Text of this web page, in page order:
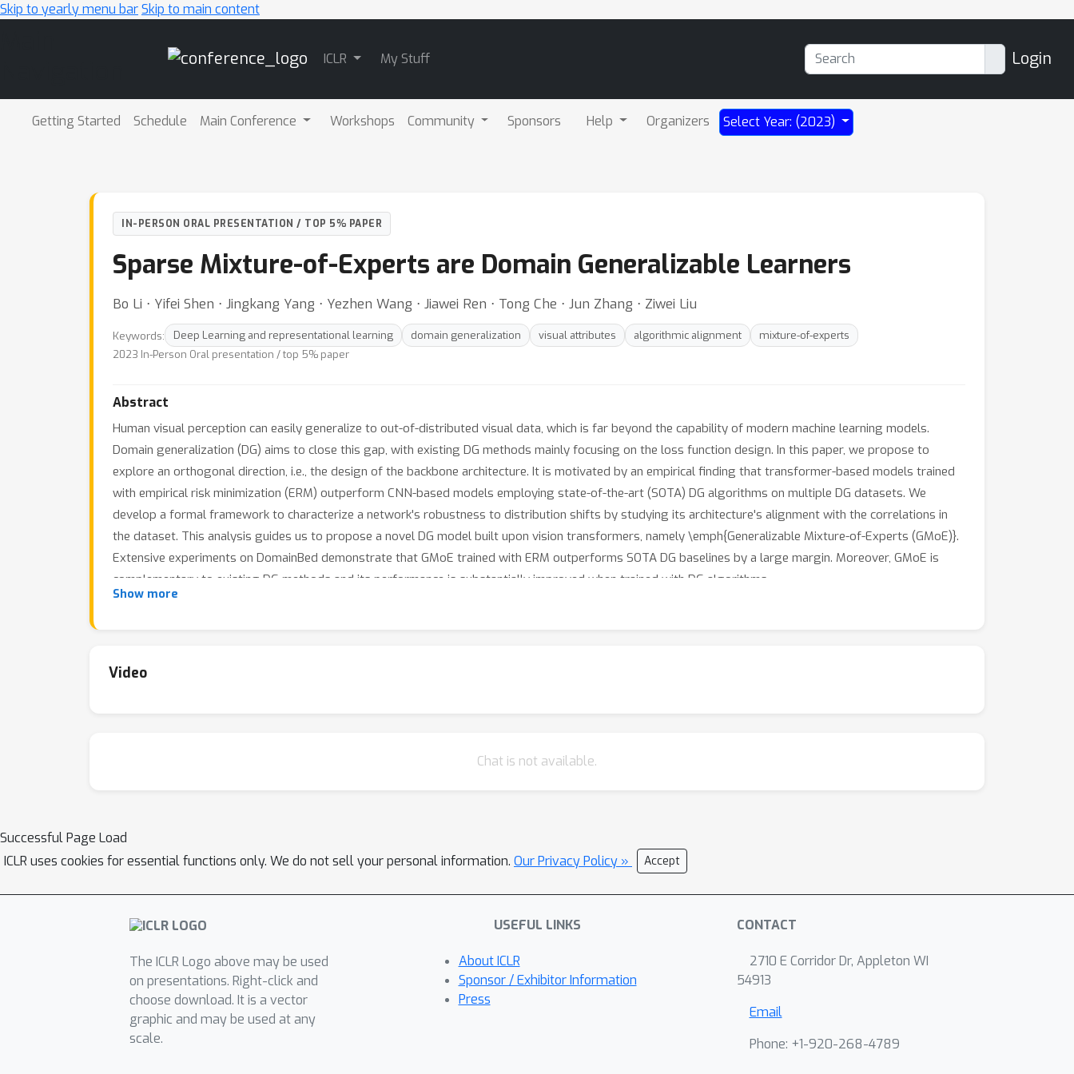
Skip to yearly menu barSkip to main content
ICLR My Stuff Login
Getting Started Schedule Main Conference Workshops Community Sponsors Help Organizers Select Year: (2023)
IN-PERSON ORAL PRESENTATION / TOP 5% PAPER
Sparse Mixture-of-Experts are Domain Generalizable Learners
Bo Li ⋅ Yifei Shen ⋅ Jingkang Yang ⋅ Yezhen Wang ⋅ Jiawei Ren ⋅ Tong Che ⋅ Jun Zhang ⋅ Ziwei Liu
Keywords: Deep Learning and representational learning domain generalization visual attributes algorithmic alignment
mixture-of-experts
2023 In-Person Oral presentation / top 5% paper
Abstract
Human visual perception can easily generalize to out-of-distributed visual data, which is far beyond the capability of modern machine learning models.
Domain generalization (DG) aims to close this gap, with existing DG methods mainly focusing on the loss function design. In this paper, we propose to
explore an orthogonal direction, i.e., the design of the backbone architecture. It is motivated by an empirical finding that transformer-based models trained
with empirical risk minimization (ERM) outperform CNN-based models employing state-of-the-art (SOTA) DG algorithms on multiple DG datasets. We
develop a formal framework to characterize a network's robustness to distribution shifts by studying its architecture's alignment with the correlations in
the dataset. This analysis guides us to propose a novel DG model built upon vision transformers, namely \emph{Generalizable Mixture-of-Experts (GMoE)}.
Extensive experiments on DomainBed demonstrate that GMoE trained with ERM outperforms SOTA DG baselines by a large margin. Moreover, GMoE is
complementary to existing DG methods and its performance is substantially improved when trained with DG algorithms.
Show more
Video
Chat is not available.
Successful Page Load
ICLR uses cookies for essential functions only. We do not sell your personal information. Our Privacy Policy » Accept
The ICLR Logo above may be used
on presentations. Right-click and
choose download. It is a vector
graphic and may be used at any
scale.
USEFUL LINKS
About ICLR
Sponsor / Exhibitor Information
Press
CONTACT
2710 E Corridor Dr, Appleton WI
54913
Email
Phone: +1-920-268-4789